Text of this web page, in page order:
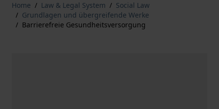
Home / Law & Legal System / Social Law
/ Grundlagen und übergreifende Werke
/ Barrierefreie Gesundheitsversorgung